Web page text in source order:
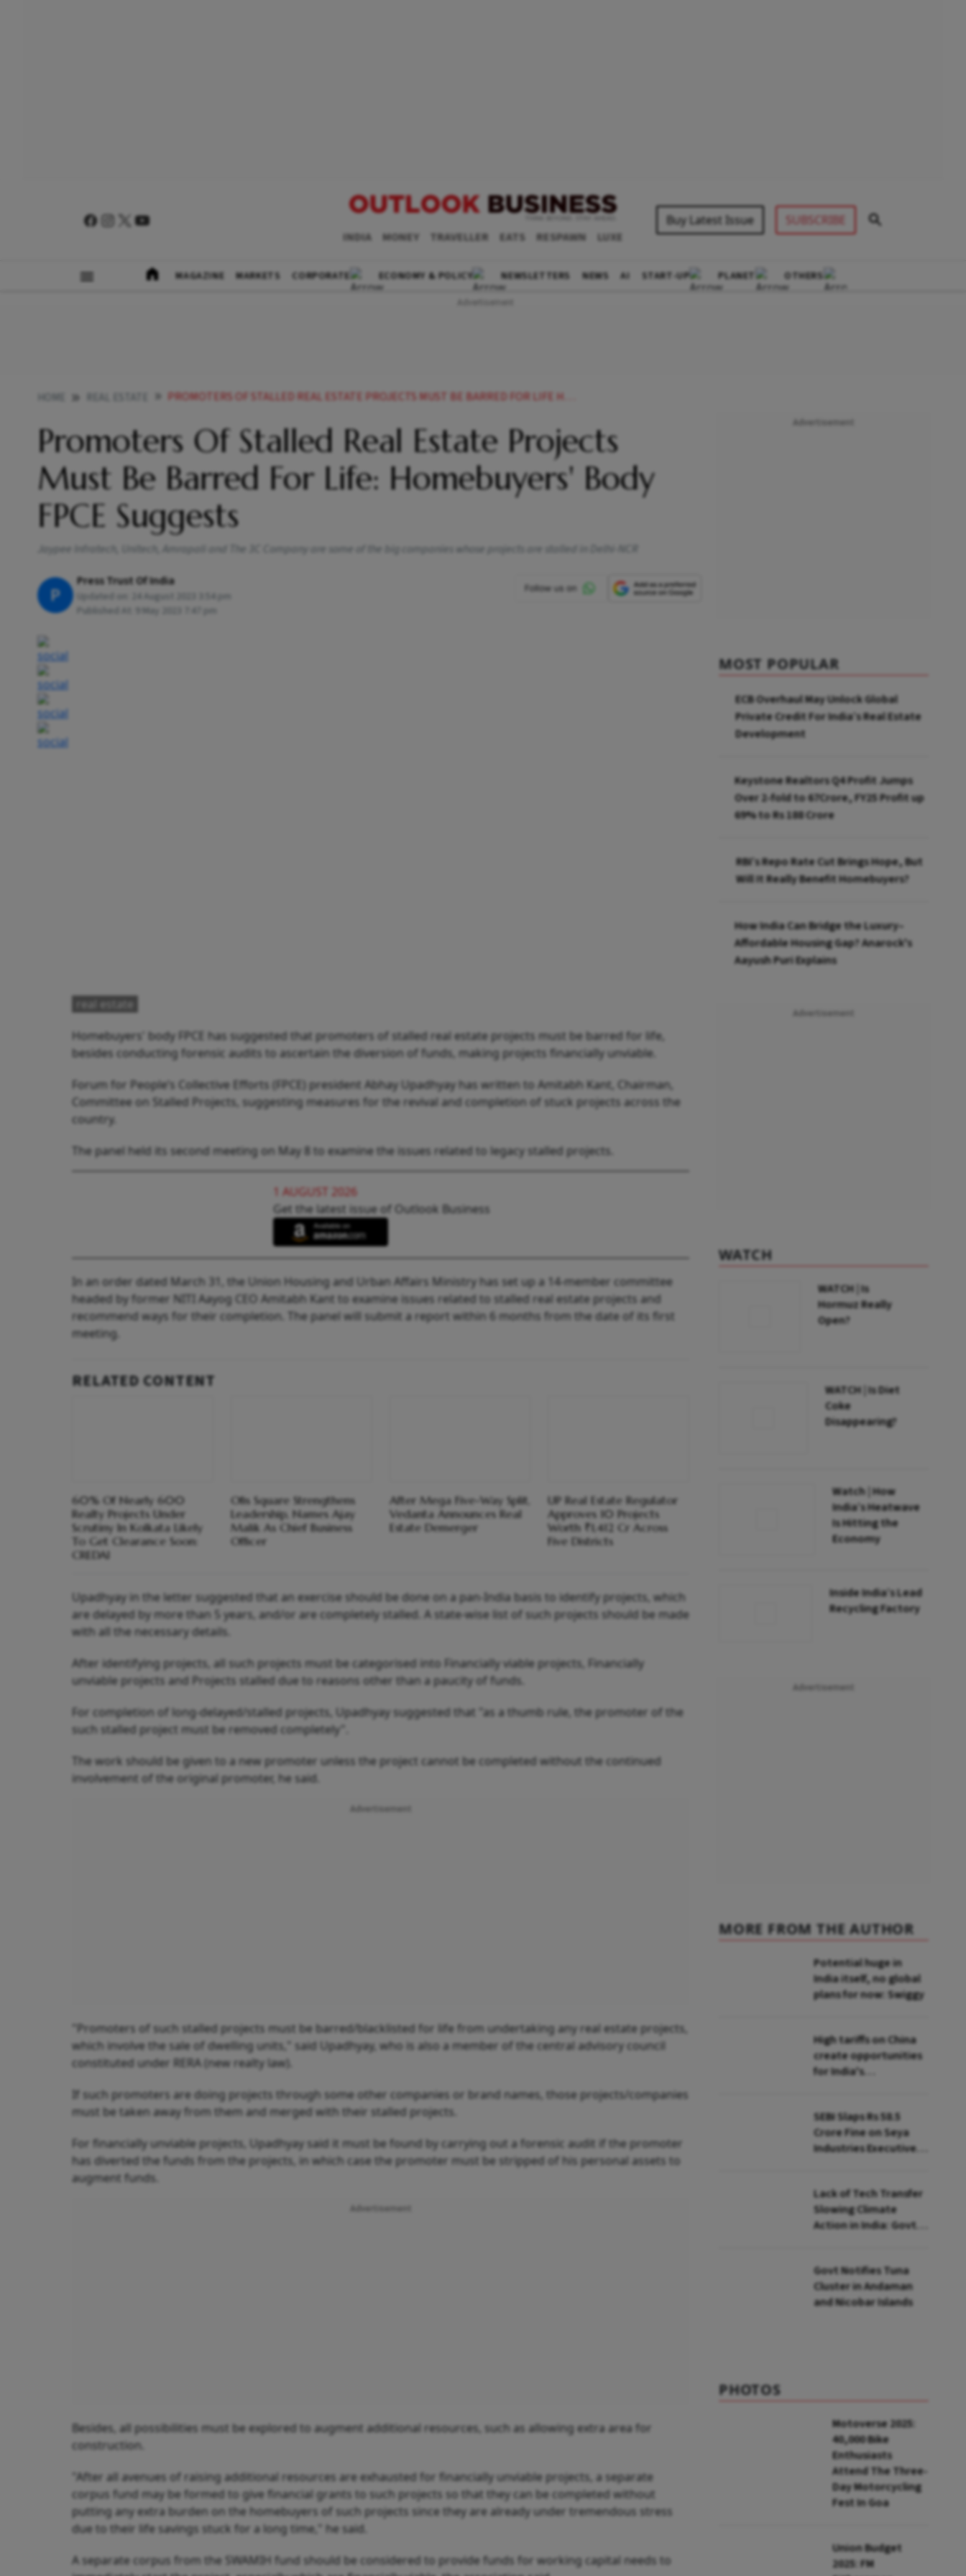
INDIA MONEY TRAVELLER EATS RESPAWN LUXE
Buy Latest Issue SUBSCRIBE
MAGAZINE MARKETS CORPORATE ECONOMY & POLICY NEWSLETTERS NEWS AI START-UP PLANET OTHERS
PROMOTERS OF STALLED REAL ESTATE PROJECTS MUST BE BARRED FOR LIFE HOMEBUYERS BODY FPCE SUGGESTS NEWS
Promoters Of Stalled Real Estate Projects
Must Be Barred For Life: Homebuyers' Body
FPCE Suggests
Jaypee Infratech, Unitech, Amrapali and The 3C Company are some of the big companies whose projects are stalled in Delhi-NCR
P
Press Trust Of India
Updated on:
24 August 2023 3:54 pm
Published At:
9 May 2023 7:47 pm
real estate
Homebuyers' body FPCE has suggested that promoters of stalled real estate projects must be barred for life,
besides conducting forensic audits to ascertain the diversion of funds, making projects financially unviable.
Forum for People’s Collective Efforts (FPCE) president Abhay Upadhyay has written to Amitabh Kant, Chairman,
Committee on Stalled Projects, suggesting measures for the revival and completion of stuck projects across the
country.
The panel held its second meeting on May 8 to examine the issues related to legacy stalled projects.
1 AUGUST 2026
Get the latest issue of Outlook Business
In an order dated March 31, the Union Housing and Urban Affairs Ministry has set up a 14-member committee
headed by former NITI Aayog CEO Amitabh Kant to examine issues related to stalled real estate projects and
recommend ways for their completion. The panel will submit a report within 6 months from the date of its first
meeting.
RELATED CONTENT
60% Of Nearly 600
Realty Projects Under
Scrutiny In Kolkata Likely
To Get Clearance Soon:
CREDAI
Ofis Square Strengthens
Leadership, Names Ajay
Malik As Chief Business
Officer
After Mega Five-Way Split,
Vedanta Announces Real
Estate Demerger
UP Real Estate Regulator
Approves 10 Projects
Worth ₹1,412 Cr Across
Five Districts
Upadhyay in the letter suggested that an exercise should be done on a pan-India basis to identify projects, which
are delayed by more than 5 years, and/or are completely stalled. A state-wise list of such projects should be made
with all the necessary details.
After identifying projects, all such projects must be categorised into Financially viable projects, Financially
unviable projects and Projects stalled due to reasons other than a paucity of funds.
For completion of long-delayed/stalled projects, Upadhyay suggested that "as a thumb rule, the promoter of the
such stalled project must be removed completely".
The work should be given to a new promoter unless the project cannot be completed without the continued
involvement of the original promoter, he said.
"Promoters of such stalled projects must be barred/blacklisted for life from undertaking any real estate projects,
which involve the sale of dwelling units," said Upadhyay, who is also a member of the central advisory council
constituted under RERA (new realty law).
If such promoters are doing projects through some other companies or brand names, those projects/companies
must be taken away from them and merged with their stalled projects.
For financially unviable projects, Upadhyay said it must be found by carrying out a forensic audit if the promoter
has diverted the funds from the projects, in which case the promoter must be stripped of his personal assets to
augment funds.
Besides, all possibilities must be explored to augment additional resources, such as allowing extra area for
construction.
"After all avenues of raising additional resources are exhausted for financially unviable projects, a separate
corpus fund may be formed to give financial grants to such projects so that they can be completed without
putting any extra burden on the homebuyers of such projects since they are already under tremendous stress
due to their life savings stuck for a long time," he said.
A separate corpus from the SWAMIH fund should be considered to provide funds for working capital needs to
MOST POPULAR
ECB Overhaul May Unlock Global
Private Credit For India’s Real Estate
Development
Keystone Realtors Q4 Profit Jumps
Over 2-fold to 67Crore, FY25 Profit up
69% to Rs 188 Crore
RBI’s Repo Rate Cut Brings Hope, But
Will It Really Benefit Homebuyers?
How India Can Bridge the Luxury–
Affordable Housing Gap? Anarock's
Aayush Puri Explains
WATCH
WATCH | Is
Hormuz Really
Open?
WATCH | Is Diet
Coke
Disappearing?
Watch | How
India’s Heatwave
Is Hitting the
Economy
Inside India’s Lead
Recycling Factory
MORE FROM THE AUTHOR
Potential huge in
India itself, no global
plans for now: Swiggy
High tariffs on China
create opportunities
for India's
SEBI Slaps Rs 58.5
Crore Fine on Seya
Industries Executives
Lack of Tech Transfer
Slowing Climate
Action in India: Govt
Govt Notifies Tuna
Cluster in Andaman
and Nicobar Islands
PHOTOS
Motoverse 2025:
40,000 Bike
Enthusiasts
Attend The Three-
Day Motorcycling
Fest In Goa
Union Budget
2025: FM